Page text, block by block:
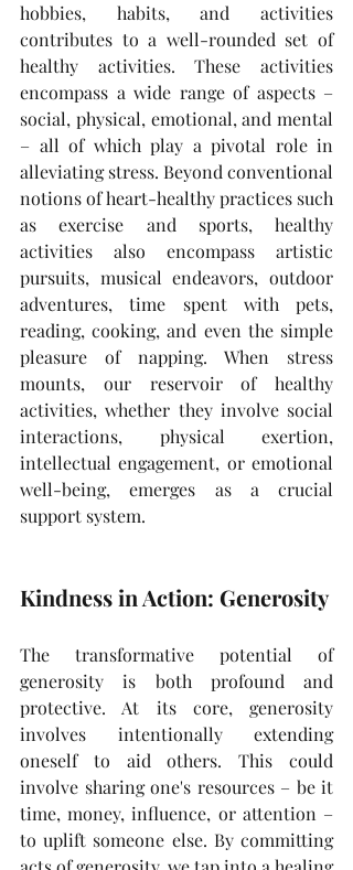
hobbies, habits, and activities
contributes to a well-rounded set of
healthy activities. These activities
encompass a wide range of aspects –
social, physical, emotional, and mental
– all of which play a pivotal role in
alleviating stress. Beyond conventional
notions of heart-healthy practices such
as exercise and sports, healthy
activities also encompass artistic
pursuits, musical endeavors, outdoor
adventures, time spent with pets,
reading, cooking, and even the simple
pleasure of napping. When stress
mounts, our reservoir of healthy
activities, whether they involve social
interactions, physical exertion,
intellectual engagement, or emotional
well-being, emerges as a crucial
support system.
Kindness in Action: Generosity
The transformative potential of
generosity is both profound and
protective. At its core, generosity
involves intentionally extending
oneself to aid others. This could
involve sharing one's resources – be it
time, money, influence, or attention –
to uplift someone else. By committing